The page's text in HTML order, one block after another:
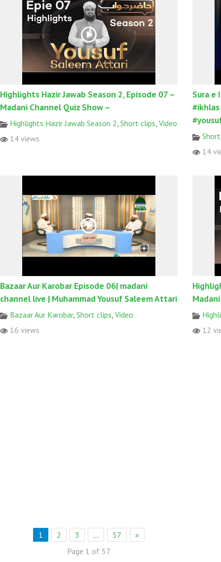
Highlights Hazir Jawab Season 2, Episode 07 –
Madani Channel Quiz Show –
Highlights Hazir Jawab Season 2, Short clips, Video
14 views
Sura e
14
Bazaar Aur Karobar Episode 06| madani
channel live | Muhammad Yousuf Saleem Attari
Bazaar Aur Karobar, Short clips Video
16 views
12
1 2 3 … 57
»
Page 1 of 57